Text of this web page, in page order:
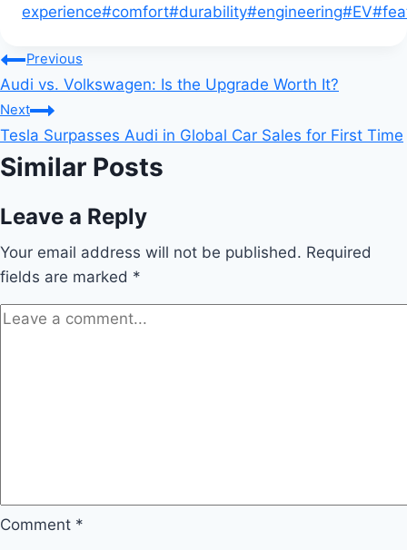
Tags:
experience#comfort#durability#engineering#EV#
Post
navigation
Previous
Audi vs. Volkswagen: Is the Upgrade Worth It?
Next
Tesla Surpasses Audi in Global Car Sales for First Time
Similar Posts
Leave a Reply
Your email address will not be published. Required
fields are marked *
Comment *